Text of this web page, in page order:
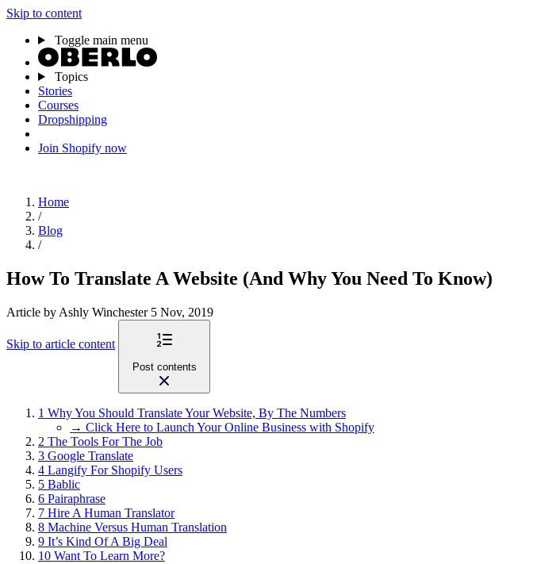
Skip to content
Toggle main menu
Topics
Stories
Courses
Dropshipping
Join Shopify now
Home
/
Blog
/
How To Translate A Website (And Why You Need To Know)
Article by Ashly Winchester 5 Nov, 2019
Skip to article content
Post contents
1 Why You Should Translate Your Website, By The Numbers
→ Click Here to Launch Your Online Business with Shopify
2 The Tools For The Job
3 Google Translate
4 Langify For Shopify Users
5 Bablic
6 Pairaphrase
7 Hire A Human Translator
8 Machine Versus Human Translation
9 It’s Kind Of A Big Deal
10 Want To Learn More?